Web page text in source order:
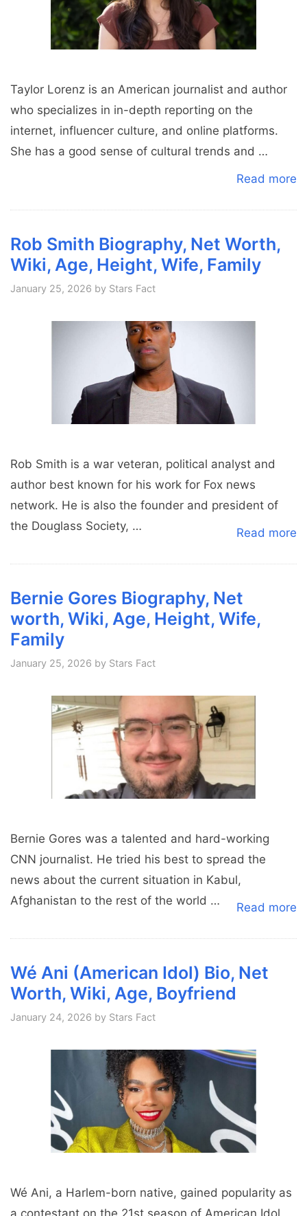
Taylor Lorenz is an American journalist and author
who specializes in in-depth reporting on the
internet, influencer culture, and online platforms.
She has a good sense of cultural trends and …
Read more
Rob Smith Biography, Net Worth,
Wiki, Age, Height, Wife, Family
January 25, 2026 by Stars Fact
Rob Smith is a war veteran, political analyst and
author best known for his work for Fox news
network. He is also the founder and president of
the Douglass Society, …
Read more
Bernie Gores Biography, Net
worth, Wiki, Age, Height, Wife,
Family
January 25, 2026 by Stars Fact
Bernie Gores was a talented and hard-working
CNN journalist. He tried his best to spread the
news about the current situation in Kabul,
Afghanistan to the rest of the world …
Read more
Wé Ani (American Idol) Bio, Net
Worth, Wiki, Age, Boyfriend
January 24, 2026 by Stars Fact
Wé Ani, a Harlem-born native, gained popularity as